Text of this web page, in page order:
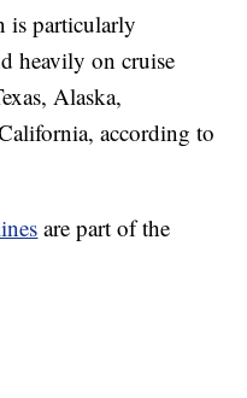
is particularly
heavily on cruise
Alaska,
according to
are part of the